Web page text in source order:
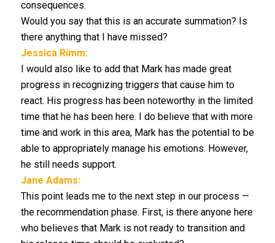
consequences.
Would you say that this is an accurate summation? Is
there anything that I have missed?
Jessica Rimm:
I would also like to add that Mark has made great
progress in recognizing triggers that cause him to
react. His progress has been noteworthy in the limited
time that he has been here. I do believe that with more
time and work in this area, Mark has the potential to be
able to appropriately manage his emotions. However,
he still needs support.
Jane Adams:
This point leads me to the next step in our process —
the recommendation phase. First, is there anyone here
who believes that Mark is not ready to transition and